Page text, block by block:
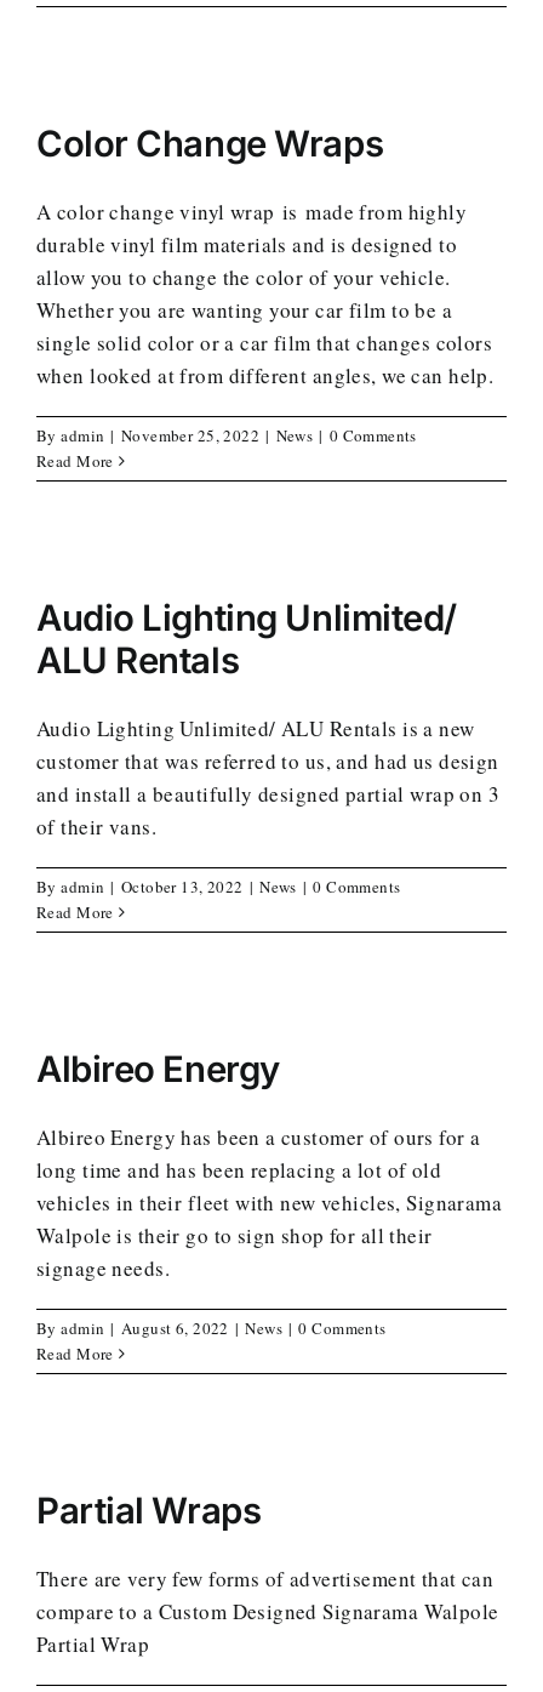
Color Change Wraps
A color change vinyl wrap is made from highly
durable vinyl film materials and is designed to
allow you to change the color of your vehicle.
Whether you are wanting your car film to be a
single solid color or a car film that changes colors
when looked at from different angles, we can help.
Byadmin | November 25, 2022 | News | 0 Comments
Read More
Audio Lighting Unlimited/
ALU Rentals
Audio Lighting Unlimited/ ALU Rentals is a new
customer that was referred to us, and had us design
and install a beautifully designed partial wrap on 3
of their vans.
Byadmin | October 13, 2022 | News | 0 Comments
Read More
Albireo Energy
Albireo Energy has been a customer of ours for a
long time and has been replacing a lot of old
vehicles in their fleet with new vehicles, Signarama
Walpole is their go to sign shop for all their
signage needs.
Byadmin | August 6, 2022 | News | 0 Comments
Read More
Partial Wraps
There are very few forms of advertisement that can
compare to a Custom Designed Signarama Walpole
Partial Wrap